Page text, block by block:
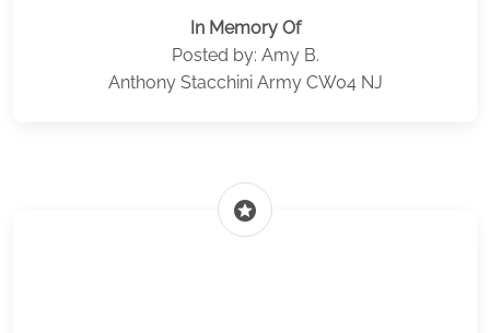
In Memory Of
Posted by: Amy B.
Anthony Stacchini Army CW04 NJ
stars